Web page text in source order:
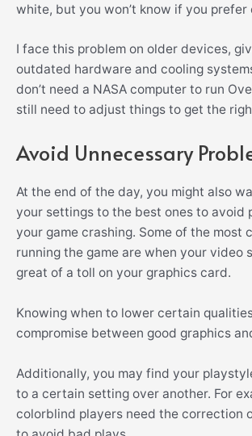
white, but you won’t know if you prefer
I face this problem on older devices,
outdated hardware and cooling
don’t need a NASA computer to run
still need to adjust things to get the
Avoid Unnecessary
At the end of the day, you might also
your settings to the best ones to avoid
your game crashing. Some of the most
running the game are when your video
great of a toll on your graphics card.
Knowing when to lower certain
compromise between good graphics
Additionally, you may find your
to a certain setting over another. For
colorblind players need the correction